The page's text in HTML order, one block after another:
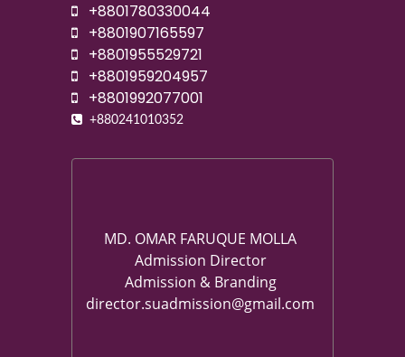
+8801780330044
+8801907165597
+8801955529721
+8801959204957
+8801992077001
+880241010352
MD. OMAR FARUQUE MOLLA
Admission Director
Admission & Branding
director.suadmission@gmail.com